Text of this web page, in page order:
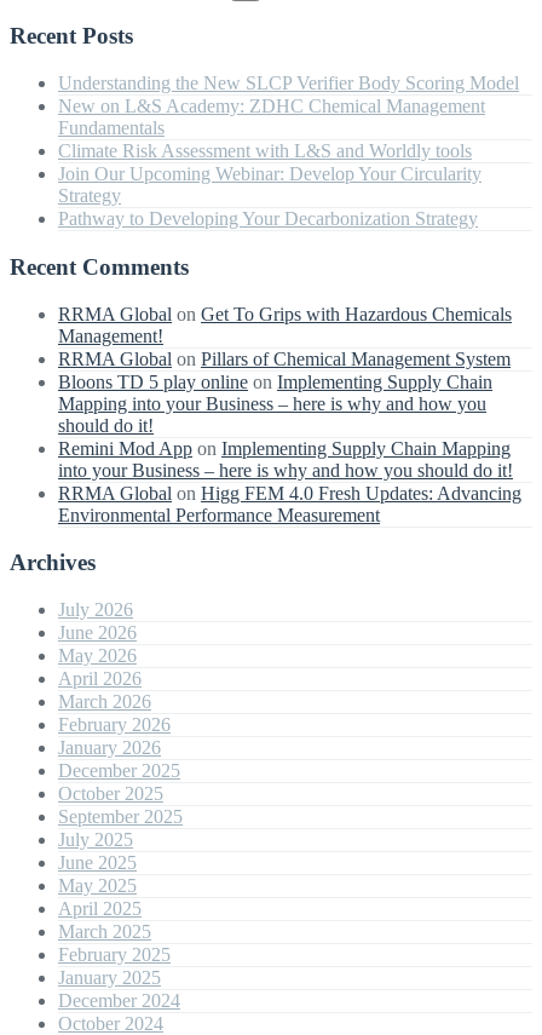
Recent Posts
Understanding the New SLCP Verifier Body Scoring Model
New on L&S Academy: ZDHC Chemical Management
Fundamentals
Climate Risk Assessment with L&S and Worldly tools
Join Our Upcoming Webinar: Develop Your Circularity
Strategy
Pathway to Developing Your Decarbonization Strategy
Recent Comments
RRMA Global on Get To Grips with Hazardous Chemicals
Management!
RRMA Global on Pillars of Chemical Management System
Bloons TD 5 play online on Implementing Supply Chain
Mapping into your Business – here is why and how you
should do it!
Remini Mod App on Implementing Supply Chain Mapping
into your Business – here is why and how you should do it!
RRMA Global on Higg FEM 4.0 Fresh Updates: Advancing
Environmental Performance Measurement
Archives
July 2026
June 2026
May 2026
April 2026
March 2026
February 2026
January 2026
December 2025
October 2025
September 2025
July 2025
June 2025
May 2025
April 2025
March 2025
February 2025
January 2025
December 2024
October 2024